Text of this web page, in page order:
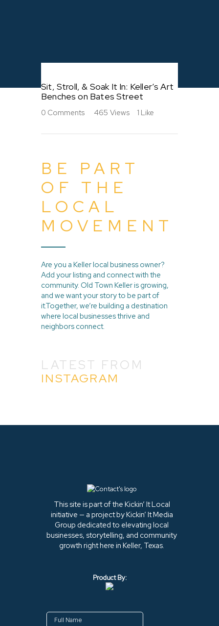
Sit, Stroll, & Soak It In: Keller’s Art
Benches on Bates Street
0 Comments 465 Views 1 Like
BE PART
OF THE
LOCAL
MOVEMENT
Are you a Keller local business owner?
Add your listing and connect with the
community. Old Town Keller is growing,
and we want your story to be part of
it.Together, we’re building a destination
where local businesses thrive and
neighbors connect.
LATEST FROM
INSTAGRAM
This site is part of the Kickin’ It Local
initiative — a project by Kickin’ It Media
Group dedicated to elevating local
businesses, storytelling, and community
growth right here in Keller, Texas.
Product By: